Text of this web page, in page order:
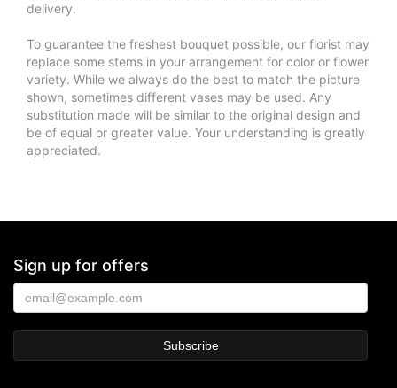
delivery.
To guarantee the freshest bouquet possible, our florist may
replace some stems in your arrangement for color or flower
variety. While we always do the best to match the picture
shown, sometimes different vases may be used. Any
substitution made will be similar to the original design and
be of equal or greater value. Your understanding is greatly
appreciated.
Sign up for offers